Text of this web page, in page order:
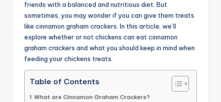
advice,
travel,and
advanced
learning
opportunities
around
friends with a balanced and nutritious diet. But
sometimes, you may wonder if you can give them treats
like cinnamon graham crackers. In this article, we’ll
explore whether or not chickens can eat cinnamon
graham crackers and what you should keep in mind when
feeding your chickens treats.
Table of Contents
What are Cinnamon Graham Crackers?